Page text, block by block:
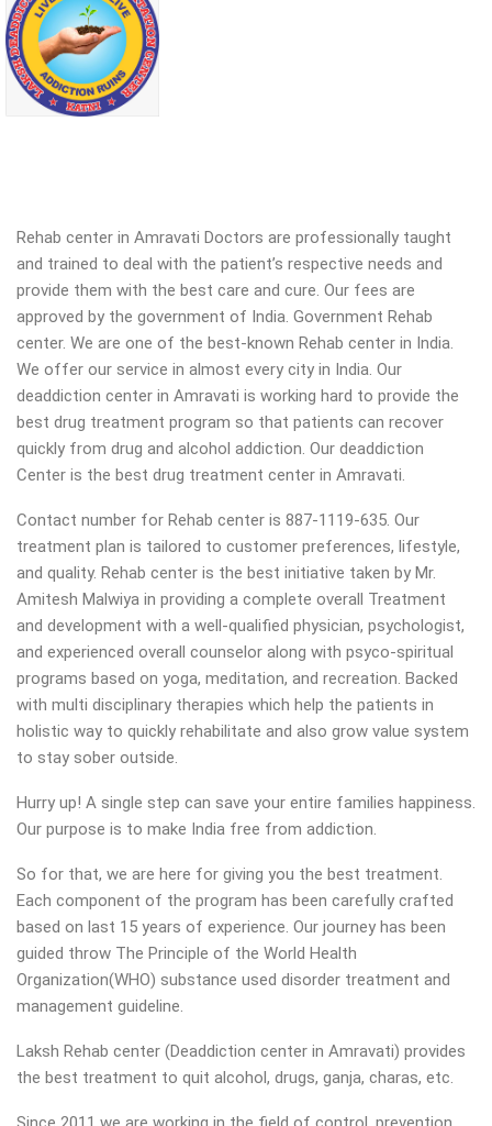
Rehab center in Amravati Doctors are professionally taught
and trained to deal with the patient’s respective needs and
provide them with the best care and cure. Our fees are
approved by the government of India. Government Rehab
center. We are one of the best-known Rehab center in India.
We offer our service in almost every city in India. Our
deaddiction center in Amravati is working hard to provide the
best drug treatment program so that patients can recover
quickly from drug and alcohol addiction. Our deaddiction
Center is the best drug treatment center in Amravati.
Contact number for Rehab center is 887-1119-635. Our
treatment plan is tailored to customer preferences, lifestyle,
and quality. Rehab center is the best initiative taken by Mr.
Amitesh Malwiya in providing a complete overall Treatment
and development with a well-qualified physician, psychologist,
and experienced overall counselor along with psyco-spiritual
programs based on yoga, meditation, and recreation. Backed
with multi disciplinary therapies which help the patients in
holistic way to quickly rehabilitate and also grow value system
to stay sober outside.
Hurry up! A single step can save your entire families happiness.
Our purpose is to make India free from addiction.
So for that, we are here for giving you the best treatment.
Each component of the program has been carefully crafted
based on last 15 years of experience. Our journey has been
guided throw The Principle of the World Health
Organization(WHO) substance used disorder treatment and
management guideline.
Laksh Rehab center (Deaddiction center in Amravati) provides
the best treatment to quit alcohol, drugs, ganja, charas, etc.